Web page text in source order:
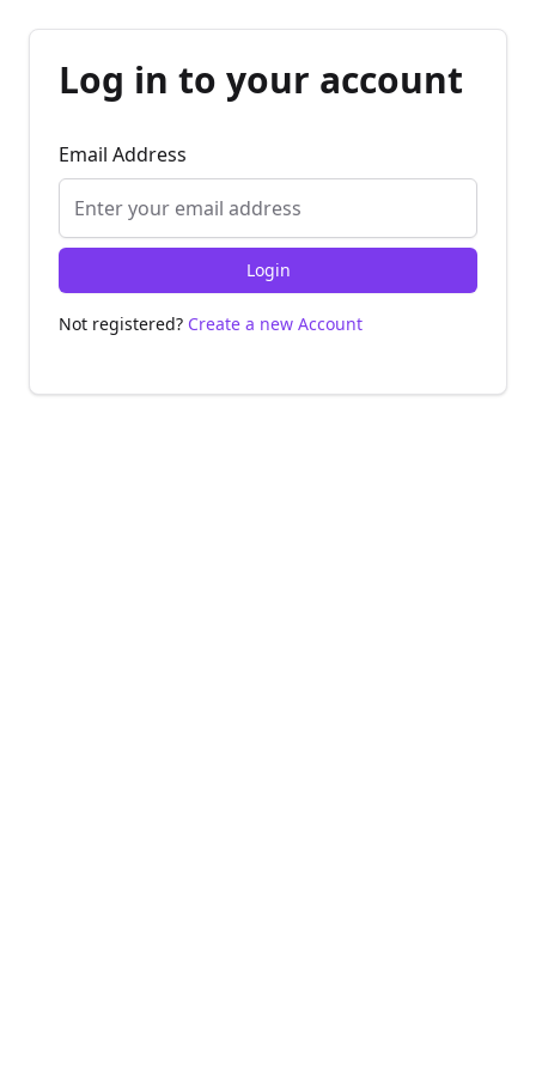
Log in to your account
Email Address
Login
Not registered? Create a new Account